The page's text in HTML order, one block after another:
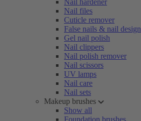
Nail hardener
Nail files
Cuticle remover
False nails & nail design
Gel nail polish
Nail clippers
Nail polish remover
Nail scissors
UV lamps
Nail care
Nail sets
Makeup brushes
Show all
Foundation brushes